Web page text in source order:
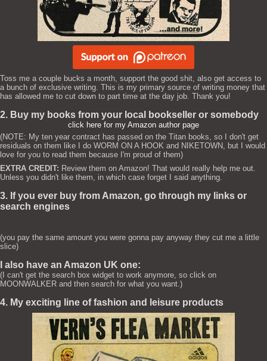
Toss me a couple bucks a month, support the good shit, also get access to
a bunch of exclusive writing. This is my primary source of writing money that
has allowed me to cut down to part time at the day job. Thank you!
2. Buy my books from your local bookseller or somebody
click here for my Amazon author page
(NOTE: My ten year contract has passed on the Titan books, so I don't get
residuals on them like I do WORM ON A HOOK and NIKETOWN, but I would
love for you to read them because I'm proud of them)
EXTRA CREDIT: Review them on Amazon! That would really help me out.
Unless you didn't like them, in which case forget I said anything.
3. If you ever buy from Amazon, go through my links or
search engines
(you pay the same amount you were gonna pay anyway they cut me a little
slice)
I also have an Amazon UK one:
(I can't get the search box widget to work anymore, so click on
MOONWALKER and then search for what you want.)
4. My exciting line of fashion and leisure products